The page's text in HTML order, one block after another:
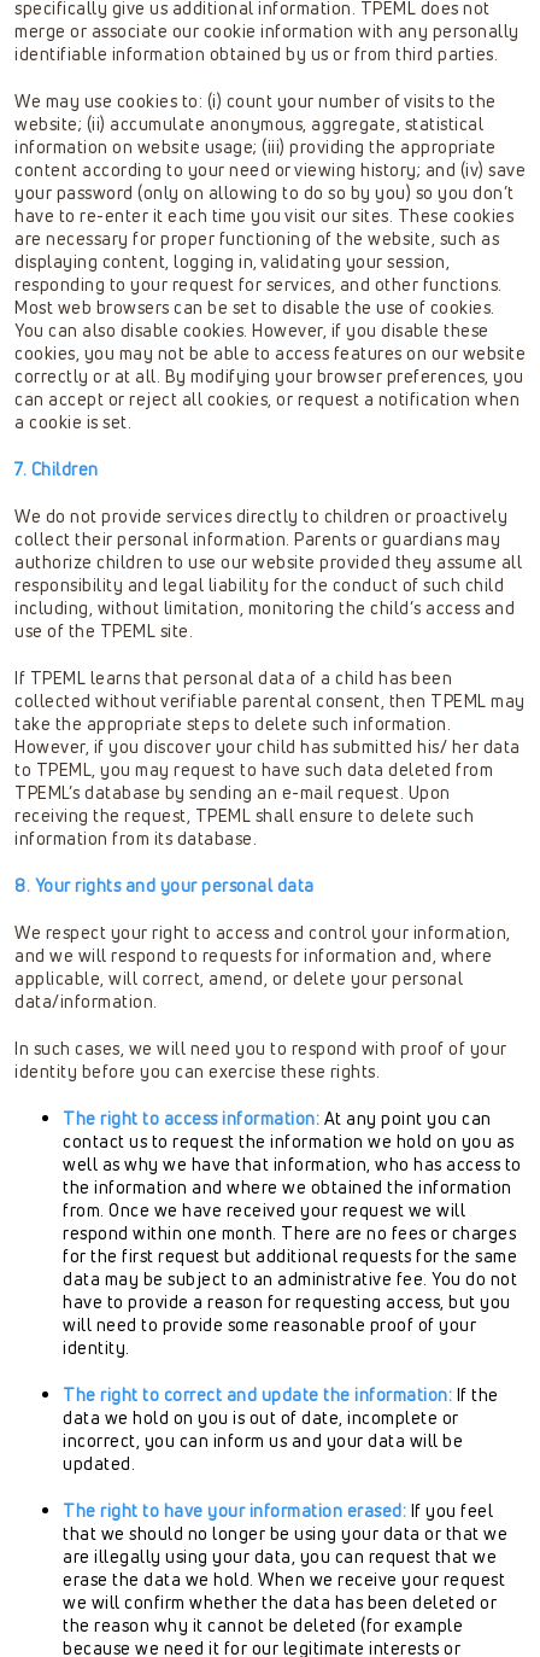
specifically give us additional information. TPEML does not
merge or associate our cookie information with any personally
identifiable information obtained by us or from third parties.
We may use cookies to: (i) count your number of visits to the
website; (ii) accumulate anonymous, aggregate, statistical
information on website usage; (iii) providing the appropriate
content according to your need or viewing history; and (iv) save
your password (only on allowing to do so by you) so you don’t
have to re-enter it each time you visit our sites. These cookies
are necessary for proper functioning of the website, such as
displaying content, logging in, validating your session,
responding to your request for services, and other functions.
Most web browsers can be set to disable the use of cookies.
You can also disable cookies. However, if you disable these
cookies, you may not be able to access features on our website
correctly or at all. By modifying your browser preferences, you
can accept or reject all cookies, or request a notification when
a cookie is set.
7. Children
We do not provide services directly to children or proactively
collect their personal information. Parents or guardians may
authorize children to use our website provided they assume all
responsibility and legal liability for the conduct of such child
including, without limitation, monitoring the child’s access and
use of the TPEML site.
If TPEML learns that personal data of a child has been
collected without verifiable parental consent, then TPEML may
take the appropriate steps to delete such information.
However, if you discover your child has submitted his/ her data
to TPEML, you may request to have such data deleted from
TPEML’s database by sending an e-mail request. Upon
receiving the request, TPEML shall ensure to delete such
information from its database.
8. Your rights and your personal data
We respect your right to access and control your information,
and we will respond to requests for information and, where
applicable, will correct, amend, or delete your personal
data/information.
In such cases, we will need you to respond with proof of your
identity before you can exercise these rights.
The right to access information: At any point you can
contact us to request the information we hold on you as
well as why we have that information, who has access to
the information and where we obtained the information
from. Once we have received your request we will
respond within one month. There are no fees or charges
for the first request but additional requests for the same
data may be subject to an administrative fee. You do not
have to provide a reason for requesting access, but you
will need to provide some reasonable proof of your
identity.
The right to correct and update the information: If the
data we hold on you is out of date, incomplete or
incorrect, you can inform us and your data will be
updated.
The right to have your information erased: If you feel
that we should no longer be using your data or that we
are illegally using your data, you can request that we
erase the data we hold. When we receive your request
we will confirm whether the data has been deleted or
the reason why it cannot be deleted (for example
because we need it for our legitimate interests or